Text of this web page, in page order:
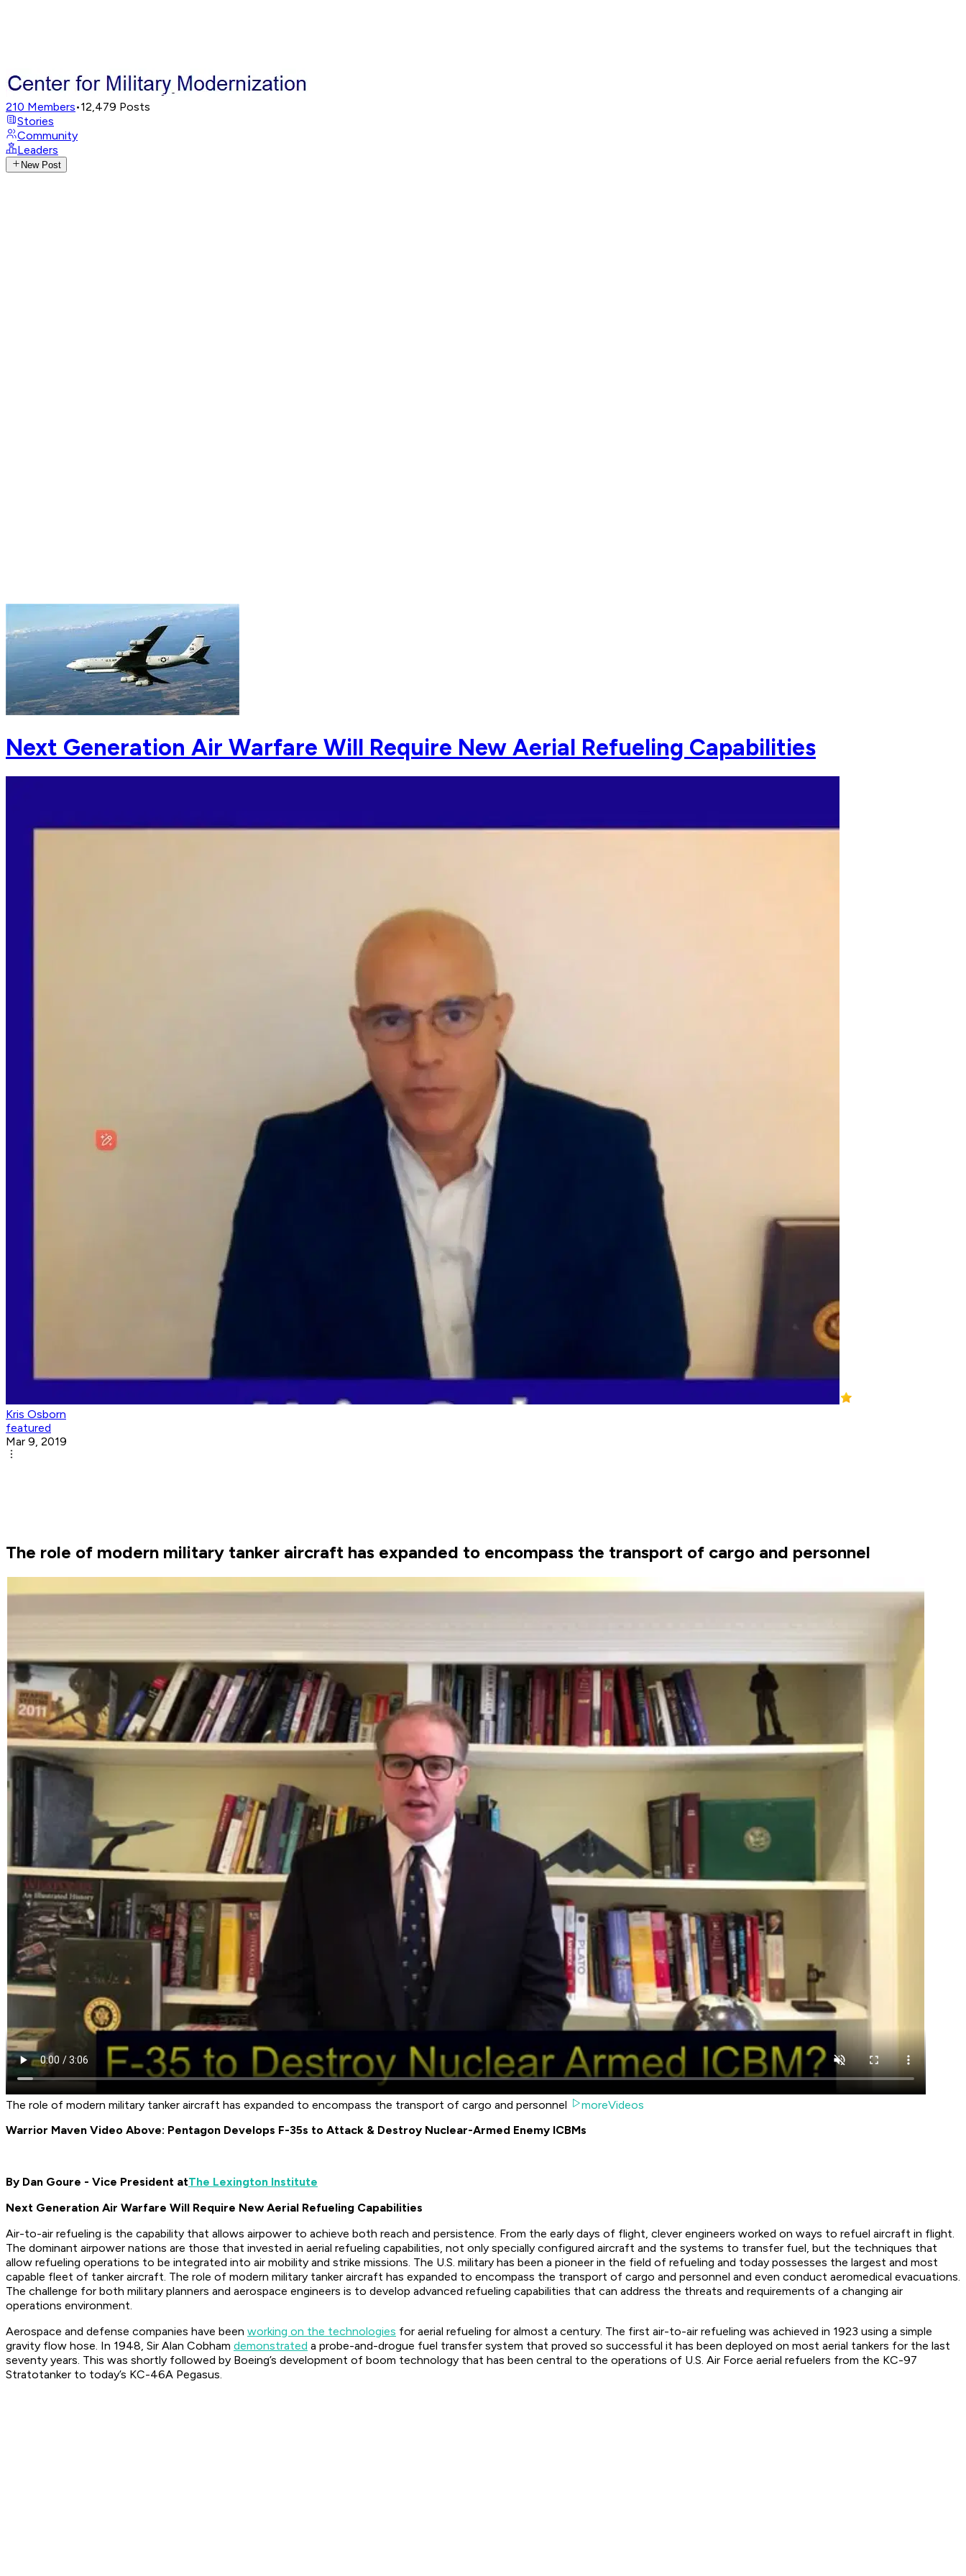
210 Members•12,479 Posts
Stories
Community
Leaders
New Post
Next Generation Air Warfare Will Require New Aerial Refueling Capabilities
Kris Osborn
featured
Mar 9, 2019
The role of modern military tanker aircraft has expanded to encompass the transport of cargo and personnel
The role of modern military tanker aircraft has expanded to encompass the transport of cargo and personnel
moreVideos
Warrior Maven Video Above: Pentagon Develops F-35s to Attack & Destroy Nuclear-Armed Enemy ICBMs
By Dan Goure - Vice President atThe Lexington Institute
Next Generation Air Warfare Will Require New Aerial Refueling Capabilities
Air-to-air refueling is the capability that allows airpower to achieve both reach and persistence. From the early days of flight, clever engineers worked on ways to refuel aircraft in flight.
The dominant airpower nations are those that invested in aerial refueling capabilities, not only specially configured aircraft and the systems to transfer fuel, but the techniques that
allow refueling operations to be integrated into air mobility and strike missions. The U.S. military has been a pioneer in the field of refueling and today possesses the largest and most
capable fleet of tanker aircraft. The role of modern military tanker aircraft has expanded to encompass the transport of cargo and personnel and even conduct aeromedical evacuations.
The challenge for both military planners and aerospace engineers is to develop advanced refueling capabilities that can address the threats and requirements of a changing air
operations environment.
Aerospace and defense companies have been working on the technologies for aerial refueling for almost a century. The first air-to-air refueling was achieved in 1923 using a simple
gravity flow hose. In 1948, Sir Alan Cobham demonstrated a probe-and-drogue fuel transfer system that proved so successful it has been deployed on most aerial tankers for the last
seventy years. This was shortly followed by Boeing’s development of boom technology that has been central to the operations of U.S. Air Force aerial refuelers from the KC-97
Stratotanker to today’s KC-46A Pegasus.